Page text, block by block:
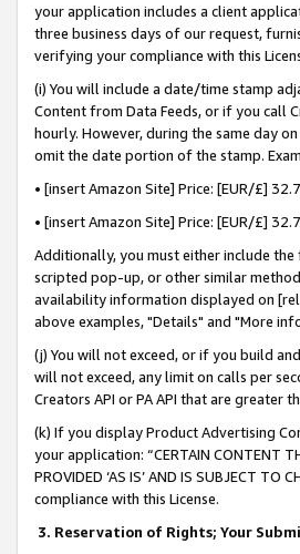
your application includes a client
three business days of our request,
verifying your compliance with this
(i) You will include a date/time stamp
Content from Data Feeds, or if you call
hourly. However, during the same day
omit the date portion of the stamp.
• [insert Amazon Site] Price: [EUR/£]
• [insert Amazon Site] Price: [EUR/£]
Additionally, you must either include
scripted pop-up, or other similar
availability information displayed on
above examples, "Details" and "More
(j) You will not exceed, or if you build
will not exceed, any limit on calls per
Creators API or PA API that are
(k) If you display Product Advertising
your application: “CERTAIN CONTENT
PROVIDED ‘AS IS’ AND IS SUBJECT
compliance with this License.
3. Reservation of Rights; Your